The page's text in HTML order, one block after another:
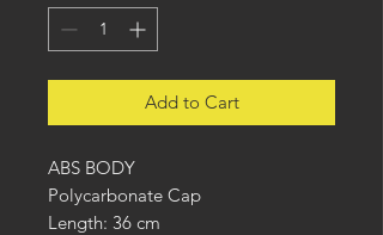
Add to Cart
ABS BODY
Polycarbonate Cap
Length: 36 cm